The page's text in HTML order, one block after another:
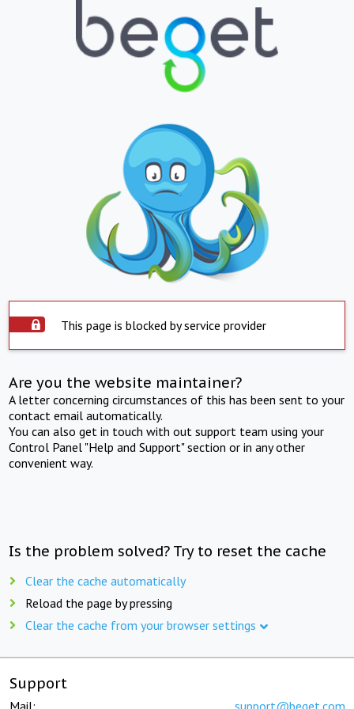
This page is blocked by service provider
Are you the website maintainer?
A letter concerning circumstances of this has been sent to your
contact email automatically.
You can also get in touch with out support team using your
Control Panel "Help and Support" section or in any other
convenient way.
Is the problem solved? Try to reset the cache
Clear the cache automatically
Reload the page by pressing
Clear the cache from your browser settings
Support
Mail: support@beget.com